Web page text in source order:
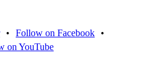
• Follow on Facebook
•
on YouTube